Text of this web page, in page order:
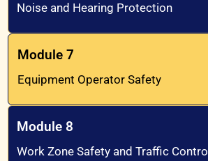
Noise and Hearing Protection
Module 7
Equipment Operator Safety
Module 8
Work Zone Safety and Traffic Control